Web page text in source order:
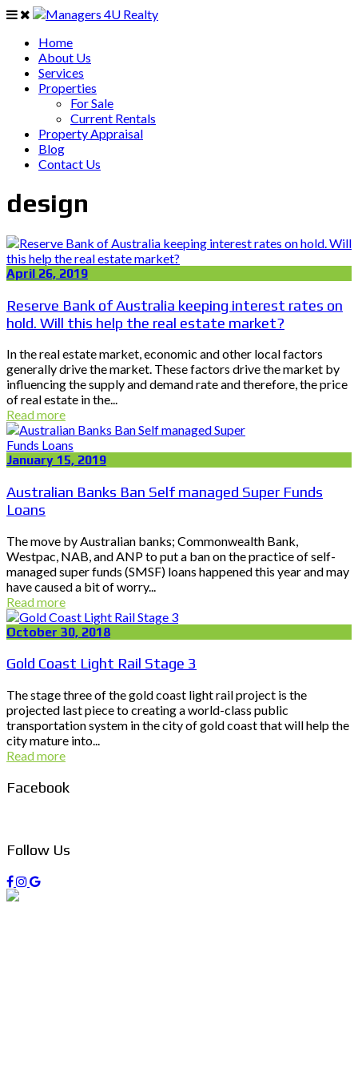
Home
About Us
Services
Properties
For Sale
Current Rentals
Property Appraisal
Blog
Contact Us
design
April 26, 2019
Reserve Bank of Australia keeping interest rates on
hold. Will this help the real estate market?
In the real estate market, economic and other local factors
generally drive the market. These factors drive the market by
influencing the supply and demand rate and therefore, the price
of real estate in the...
Read more
January 15, 2019
Australian Banks Ban Self managed Super Funds
Loans
The move by Australian banks; Commonwealth Bank,
Westpac, NAB, and ANP to put a ban on the practice of self-
managed super funds (SMSF) loans happened this year and may
have caused a bit of worry...
Read more
October 30, 2018
Gold Coast Light Rail Stage 3
The stage three of the gold coast light rail project is the
projected last piece to creating a world-class public
transportation system in the city of gold coast that will help the
city mature into...
Read more
Facebook
Follow Us